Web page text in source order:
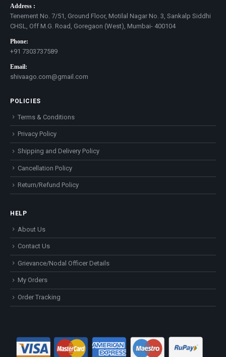
Address :
Tenement No. 7/51, Ground Floor, Motilal Nagar No. 3, Sankalp Siddhi
CHSL, Off M.G. Road, Goregaon (West), Mumbai- 400104
Phone:
+91 7303737589
Email:
shivaago.com@gmail.com
POLICIES
Terms & Conditions
Privacy Policy
Shipping and Delivery Policy
Cancellation Policy
Return/Refund Policy
HELP
About Us
Contact Us
Grievance/Nodal Officer Details
My Orders
Order Tracking